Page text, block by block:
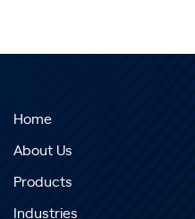
Home
About Us
Products
Industries